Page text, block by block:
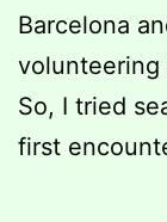
Barcelona
volunteering
So, I tried
first